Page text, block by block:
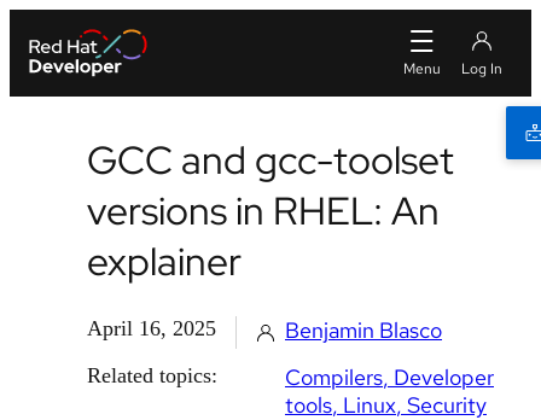
GCC and gcc-toolset
versions in RHEL: An
explainer
April 16, 2025 Benjamin Blasco
Related topics: Compilers Developer
tools Linux Security